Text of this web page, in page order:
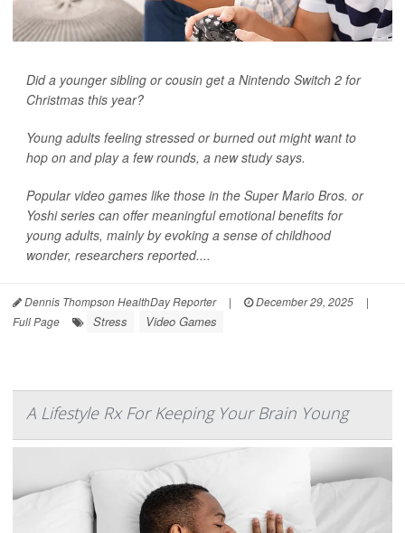
Did a younger sibling or cousin get a Nintendo Switch 2 for
Christmas this year?
Young adults feeling stressed or burned out might want to
hop on and play a few rounds, a new study says.
Popular video games like those in the Super Mario Bros. or
Yoshi series can offer meaningful emotional benefits for
young adults, mainly by evoking a sense of childhood
wonder, researchers reported....
Dennis Thompson HealthDay Reporter | December 29, 2025
|
Full Page
Stress Video Games
A Lifestyle Rx For Keeping Your Brain Young